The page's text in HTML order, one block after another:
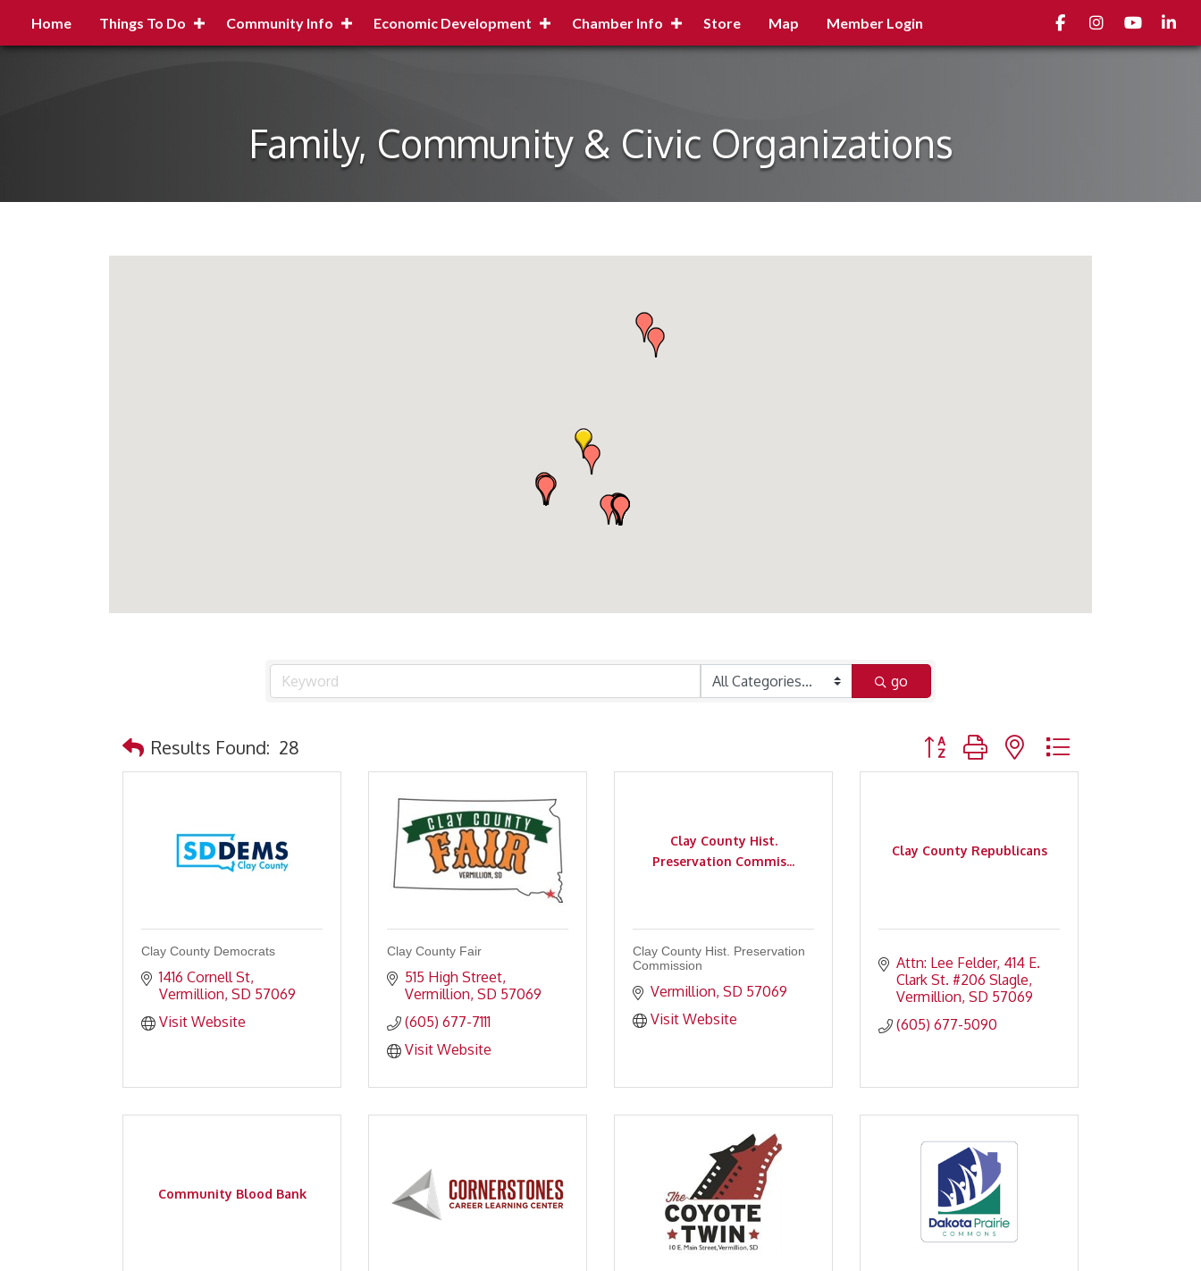
Home Things To Do Community Info Economic Development Chamber Info Store Map Member Login FacebookInstagramyoutube
Family, Community & Civic Organizations
go
Results Found: 28 Button group with nested dropdown
Clay County Democrats
1416 Cornell St
Vermillion SD 57069
Visit Website
Clay County Fair
515 High Street
Vermillion SD 57069
(605) 677-7111
Visit Website
Clay County Hist.
Preservation Commis...
Clay County Hist. Preservation
Commission
Vermillion SD 57069
Visit Website
Clay County Republicans
Attn: Lee Felder 414 E.
Clark St. #206 Slagle
Vermillion SD 57069
(605) 677-5090
Community Blood Bank